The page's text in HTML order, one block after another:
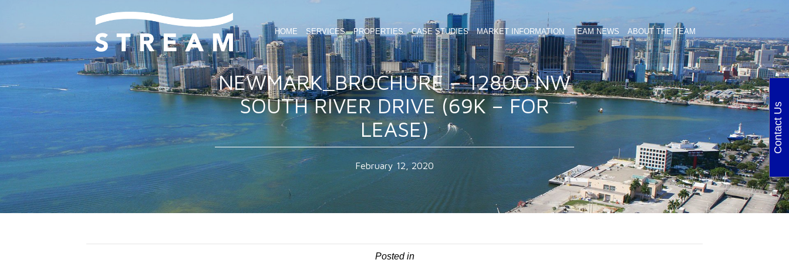
HOME SERVICES PROPERTIES CASE STUDIES MARKET INFORMATION TEAM NEWS ABOUT THE TEAM
NEWMARK_BROCHURE – 12800 NW
SOUTH RIVER DRIVE (69K – FOR
LEASE)
February 12, 2020
Posted in
Contact Us